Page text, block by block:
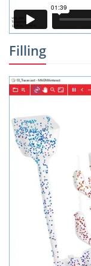
Filling